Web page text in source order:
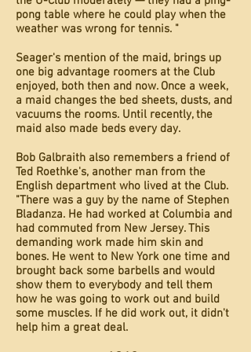
pong table where he could play when the
weather was wrong for tennis. "
Seager's mention of the maid, brings up
one big advantage roomers at the Club
enjoyed, both then and now. Once a week,
a maid changes the bed sheets, dusts, and
vacuums the rooms. Until recently, the
maid also made beds every day.
Bob Galbraith also remembers a friend of
Ted Roethke's, another man from the
English department who lived at the Club.
"There was a guy by the name of Stephen
Bladanza. He had worked at Columbia and
had commuted from New Jersey. This
demanding work made him skin and
bones. He went to New York one time and
brought back some barbells and would
show them to everybody and tell them
how he was going to work out and build
some muscles. If he did work out, it didn't
help him a great deal.